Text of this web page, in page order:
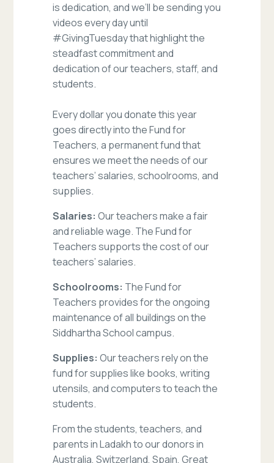
is dedication, and we’ll be sending you
videos every day until
#GivingTuesday that highlight the
steadfast commitment and
dedication of our teachers, staff, and
students.
Every dollar you donate this year
goes directly into the Fund for
Teachers, a permanent fund that
ensures we meet the needs of our
teachers’ salaries, schoolrooms, and
supplies.
Salaries: Our teachers make a fair
and reliable wage. The Fund for
Teachers supports the cost of our
teachers’ salaries.
Schoolrooms: The Fund for
Teachers provides for the ongoing
maintenance of all buildings on the
Siddhartha School campus.
Supplies:Our teachers rely on the
fund for supplies like books, writing
utensils, and computers to teach the
students.
From the students, teachers, and
parents in Ladakh to our donors in
Australia, Switzerland, Spain, Great